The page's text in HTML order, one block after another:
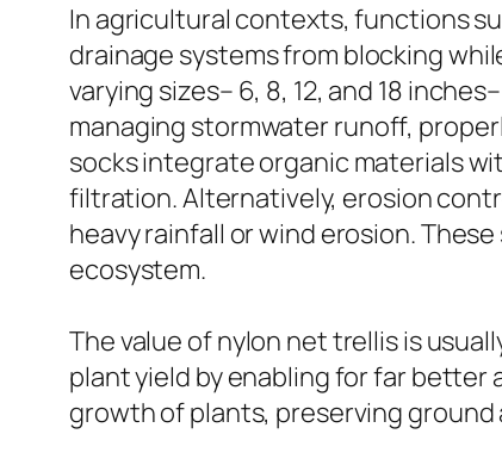
In agricultural contexts, functions
drainage systems from blocking
varying sizes– 6, 8, 12, and 18
managing stormwater runoff,
socks integrate organic materials
filtration. Alternatively, erosion
heavy rainfall or wind erosion.
ecosystem.
The value of nylon net trellis is
plant yield by enabling for far
growth of plants, preserving